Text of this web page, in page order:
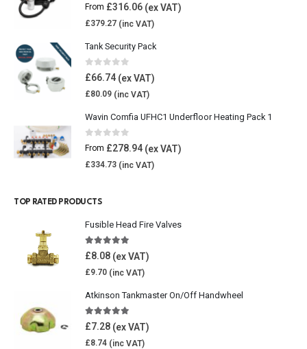
0 out of 5
From £316.06
£379.27
Tank Security Pack
0out of 5
£66.74
£80.09
Wavin Comfia UFHC1 Underfloor Heating Pack 1
0 out of 5
From £278.94
£334.73
TOP RATED PRODUCTS
Fusible Head Fire Valves
5.00out of 5
£8.08
£9.70
Atkinson Tankmaster On/Off Handwheel
5.00out of 5
£7.28
£8.74